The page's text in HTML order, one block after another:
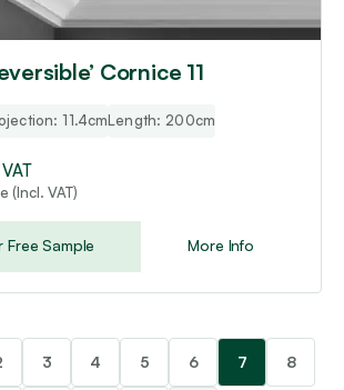
Cornice 11
11.4cmLength: 200cm
(Incl. VAT)
More Info
Free Sample
3 4 5 6 7 8